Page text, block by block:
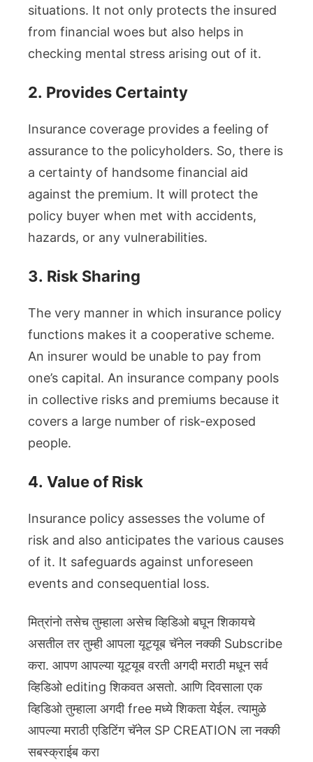
situations. It not only protects the insured
from financial woes but also helps in
checking mental stress arising out of it.
2. Provides Certainty
Insurance coverage provides a feeling of
assurance to the policyholders. So, there is
a certainty of handsome financial aid
against the premium. It will protect the
policy buyer when met with accidents,
hazards, or any vulnerabilities.
3. Risk Sharing
The very manner in which insurance policy
functions makes it a cooperative scheme.
An insurer would be unable to pay from
one’s capital. An insurance company pools
in collective risks and premiums because it
covers a large number of risk-exposed
people.
4. Value of Risk
Insurance policy assesses the volume of
risk and also anticipates the various causes
of it. It safeguards against unforeseen
events and consequential loss.
मित्रांनो तसेच तुम्हाला असेच व्हिडिओ बघून शिकायचे
असतील तर तुम्ही आपला यूट्यूब चॅनेल नक्की Subscribe
करा. आपण आपल्या यूट्यूब वरती अगदी मराठी मधून सर्व
व्हिडिओ editing शिकवत असतो. आणि दिवसाला एक
व्हिडिओ तुम्हाला अगदी free मध्ये शिकता येईल. त्यामुळे
आपल्या मराठी एडिटिंग चॅनेल SP CREATION ला नक्की
सबस्क्राईब करा